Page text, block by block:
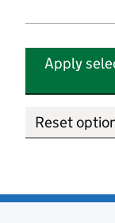
Apply
Reset